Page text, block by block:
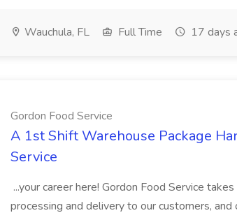
Wauchula, FL Full Time 17 days
Gordon Food Service
A 1st Shift Warehouse Package
Service
...your career here! Gordon Food Service
processing and delivery to our customers,